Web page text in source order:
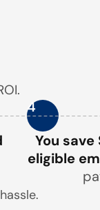
4
You
eligible